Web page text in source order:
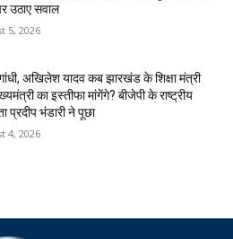
उठाए सवाल
5, 2026
अखिलेश यादव कब झारखंड के शिक्षा मंत्री
का इस्तीफा मांगेंगे? बीजेपी के राष्ट्रीय
प्रदीप भंडारी ने पूछा
4, 2026